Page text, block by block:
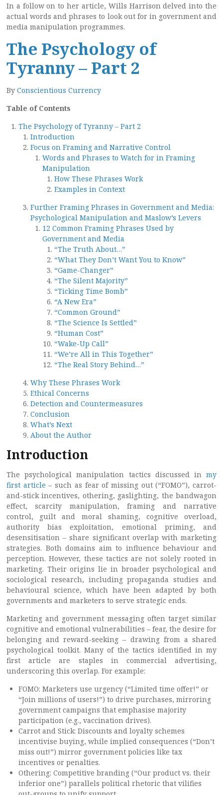
In a follow on to her article, Wills Harrison delved into the
actual words and phrases to look out for in government and
media manipulation programmes.
The Psychology of
Tyranny – Part 2
By Conscientious Currency
Table of Contents
The Psychology of Tyranny – Part 2
Introduction
Focus on Framing and Narrative Control
Words and Phrases to Watch for in Framing
Manipulation
How These Phrases Work
Examples in Context
Further Framing Phrases in Government and Media:
Psychological Manipulation and Maslow’s Levers
12 Common Framing Phrases Used by
Government and Media
“The Truth About…”
“What They Don’t Want You to Know”
“Game-Changer”
“The Silent Majority”
“Ticking Time Bomb”
“A New Era”
“Common Ground”
“The Science Is Settled”
“Human Cost”
“Wake-Up Call”
“We’re All in This Together”
“The Real Story Behind…”
Why These Phrases Work
Ethical Concerns
Detection and Countermeasures
Conclusion
What’s Next
About the Author
Introduction
The psychological manipulation tactics discussed in my
first article – such as fear of missing out (“FOMO”), carrot-
and-stick incentives, othering, gaslighting, the bandwagon
effect, scarcity manipulation, framing and narrative
control, guilt and moral shaming, cognitive overload,
authority bias exploitation, emotional priming, and
desensitisation – share significant overlap with marketing
strategies. Both domains aim to influence behaviour and
perception. However, these tactics are not solely rooted in
marketing. Their origins lie in broader psychological and
sociological research, including propaganda studies and
behavioural science, which have been adapted by both
governments and marketers to serve strategic ends.
Marketing and government messaging often target similar
cognitive and emotional vulnerabilities – fear, the desire for
belonging and reward-seeking – drawing from a shared
psychological toolkit. Many of the tactics identified in my
first article are staples in commercial advertising,
underscoring this overlap. For example:
FOMO: Marketers use urgency (“Limited time offer!” or
“Join millions of users!”) to drive purchases, mirroring
government campaigns that emphasise majority
participation (e.g., vaccination drives).
Carrot and Stick: Discounts and loyalty schemes
incentivise buying, while implied consequences (“Don’t
miss out!”) mirror government policies like tax
incentives or penalties.
Othering: Competitive branding (“Our product vs. their
inferior one”) parallels political rhetoric that vilifies